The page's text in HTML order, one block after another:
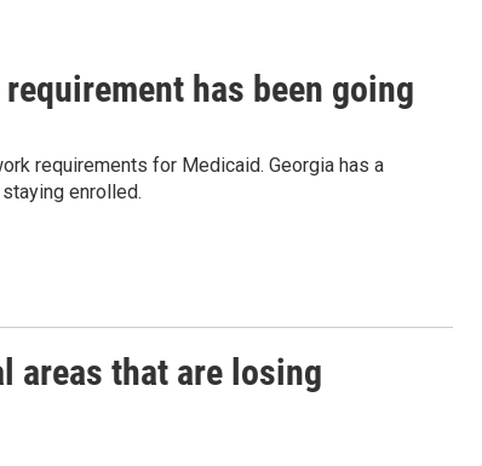
has been going
requirements for Medicaid. Georgia has a
enrolled.
areas that are losing